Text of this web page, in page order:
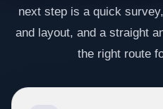
next step is a quick
and layout, and a straight
the right route